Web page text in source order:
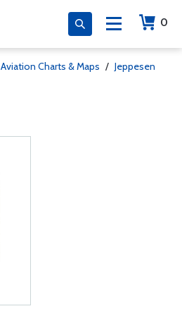
0
Aviation Charts & Maps / Jeppesen